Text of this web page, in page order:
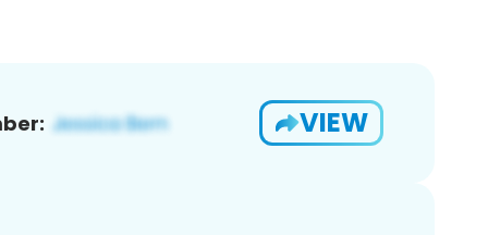
VIEW